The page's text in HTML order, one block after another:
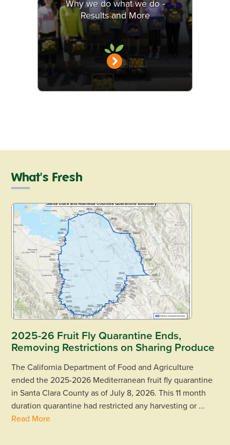
Why we do what we do -
Results and More
What's Fresh
2025-26 Fruit Fly Quarantine Ends,
Removing Restrictions on Sharing Produce
The California Department of Food and Agriculture
ended the 2025-2026 Mediterranean fruit fly quarantine
in Santa Clara County as of July 8, 2026. This 11 month
duration quarantine had restricted any harvesting or ...
Read More